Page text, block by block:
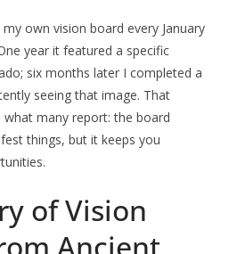
my own vision board every January
year it featured a specific
six months later I completed a
seeing that image. That
many report: the board
things, but it keeps you
of Vision